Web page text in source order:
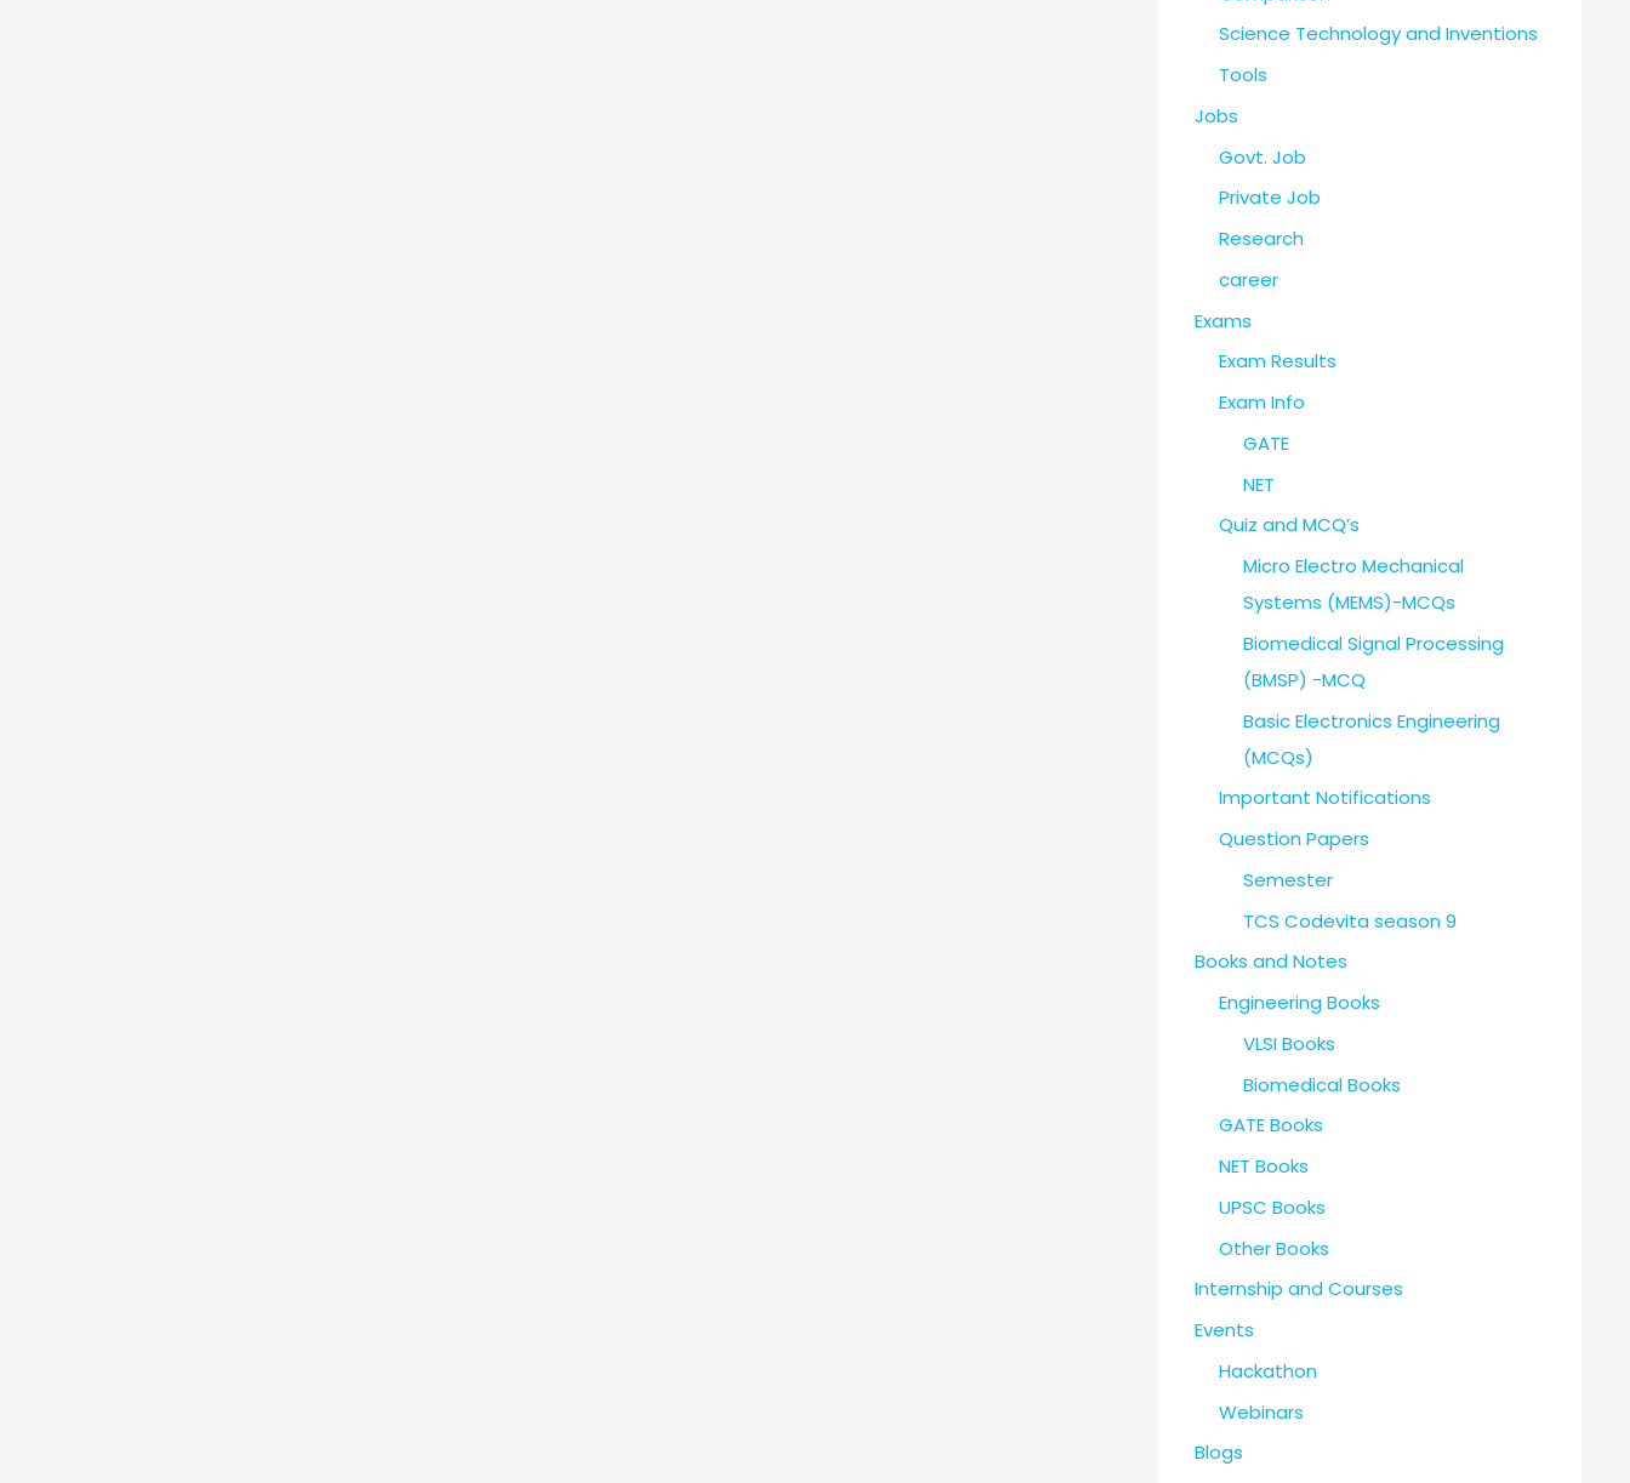
Science Technology and Inventions
Tools
Jobs
Govt. Job
Private Job
Research
career
Exams
Exam Results
Exam Info
GATE
NET
Quiz and MCQ’s
Micro Electro Mechanical
Systems (MEMS)-MCQs
Biomedical Signal Processing
(BMSP) -MCQ
Basic Electronics Engineering
(MCQs)
Important Notifications
Question Papers
Semester
TCS Codevita season 9
Books and Notes
Engineering Books
VLSI Books
Biomedical Books
GATE Books
NET Books
UPSC Books
Other Books
Internship and Courses
Events
Hackathon
Webinars
Blogs